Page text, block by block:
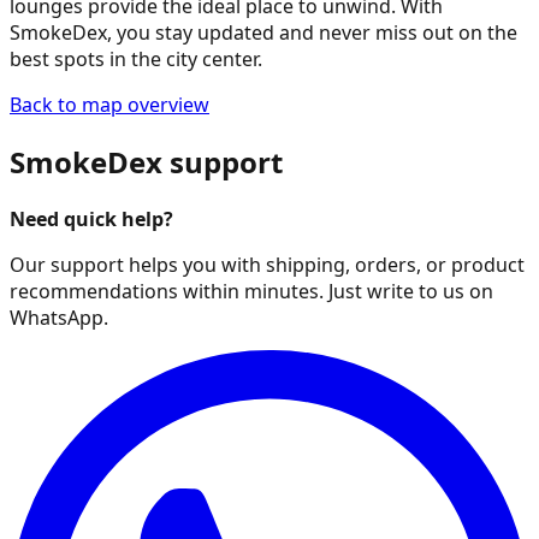
lounges provide the ideal place to unwind. With
SmokeDex, you stay updated and never miss out on the
best spots in the city center.
Back to map overview
SmokeDex support
Need quick help?
Our support helps you with shipping, orders, or product
recommendations within minutes. Just write to us on
WhatsApp.